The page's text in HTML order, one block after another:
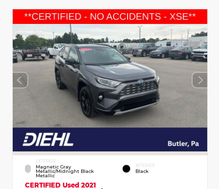
EXTERIOR
Magnetic Gray
Metallic/Midnight Black
Metallic
INTERIOR
Black
CERTIFIED Used 2021